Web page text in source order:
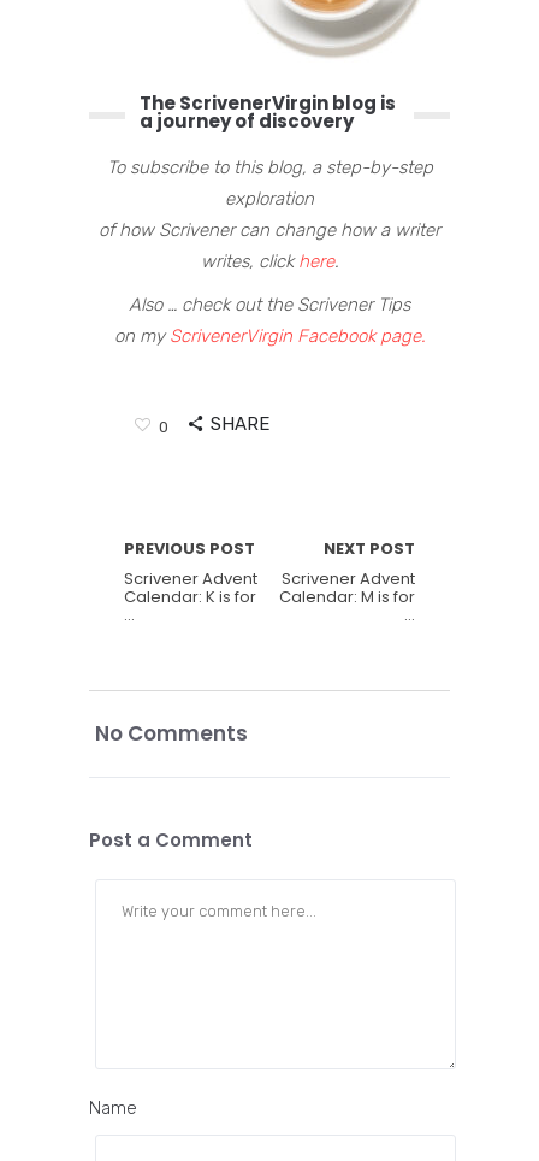
The ScrivenerVirgin blog is
a journey of discovery
To subscribe to this blog, a step-by-step
exploration
of how Scrivener can change how a writer
writes, clickhere.
Also … check out the Scrivener Tips
on myScrivenerVirgin Facebook page.
0 SHARE
PREVIOUS POST
Scrivener Advent
Calendar: K is for
…
NEXT POST
Scrivener Advent
Calendar: M is for
…
No Comments
Post a Comment
Name